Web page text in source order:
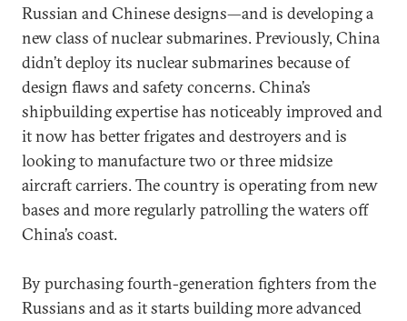
Russian and Chinese designs—and is developing a
new class of nuclear submarines. Previously, China
didn’t deploy its nuclear submarines because of
design flaws and safety concerns. China’s
shipbuilding expertise has noticeably improved and
it now has better frigates and destroyers and is
looking to manufacture two or three midsize
aircraft carriers. The country is operating from new
bases and more regularly patrolling the waters off
China’s coast.
By purchasing fourth-generation fighters from the
Russians and as it starts building more advanced